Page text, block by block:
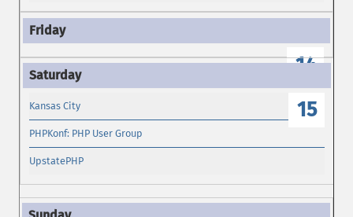
14
15
Kansas City
PHPKonf: PHP User Group
UpstatePHP